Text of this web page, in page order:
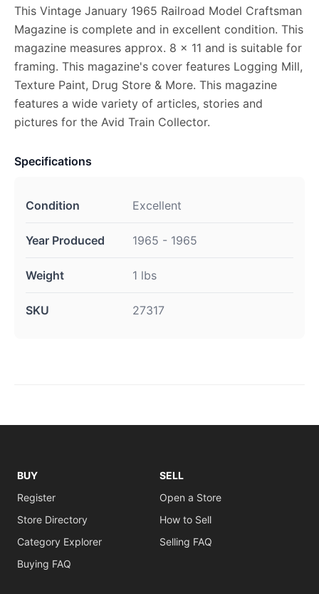
This Vintage January 1965 Railroad Model Craftsman
Magazine is complete and in excellent condition. This
magazine measures approx. 8 x 11 and is suitable for
framing. This magazine's cover features Logging Mill,
Texture Paint, Drug Store & More. This magazine
features a wide variety of articles, stories and
pictures for the Avid Train Collector.
Specifications
Condition Excellent
Year Produced 1965 - 1965
Weight 1 lbs
SKU 27317
BUY
Register
Store Directory
Category Explorer
Buying FAQ
SELL
Open a Store
How to Sell
Selling FAQ